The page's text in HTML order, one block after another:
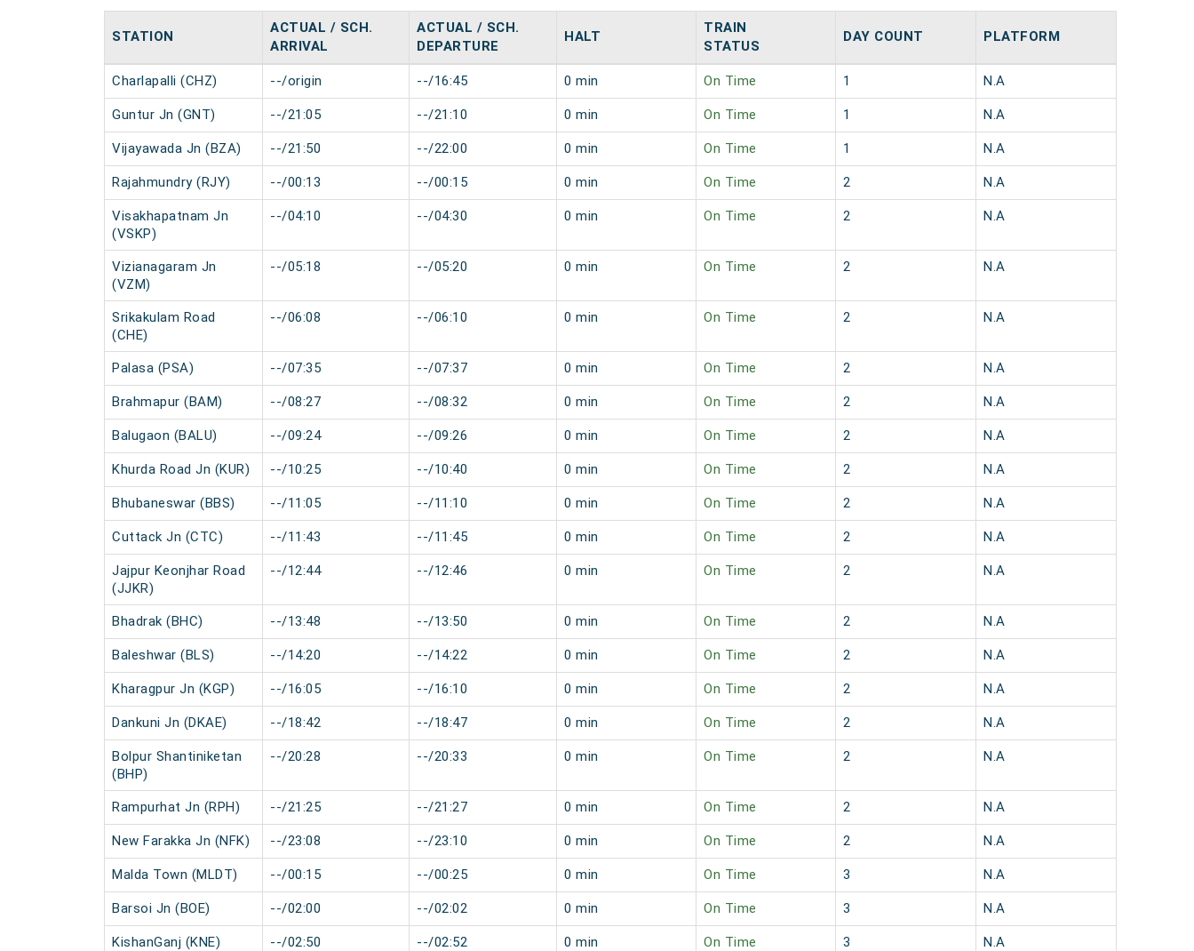
STATION
ACTUAL / SCH.
ARRIVAL
ACTUAL / SCH.
DEPARTURE
HALT
TRAIN
STATUS
DAY COUNT PLATFORM
Charlapalli (CHZ) --/origin --/16:45 0 min On Time 1 N.A
Guntur Jn (GNT) --/21:05 --/21:10 0 min On Time 1 N.A
Vijayawada Jn (BZA) --/21:50 --/22:00 0 min On Time 1 N.A
Rajahmundry (RJY) --/00:13 --/00:15 0 min On Time 2 N.A
Visakhapatnam Jn
(VSKP)
--/04:10 --/04:30 0 min On Time 2 N.A
Vizianagaram Jn
(VZM)
--/05:18 --/05:20 0 min On Time 2 N.A
Srikakulam Road
(CHE)
--/06:08 --/06:10 0 min On Time 2 N.A
Palasa (PSA) --/07:35 --/07:37 0 min On Time 2 N.A
Brahmapur (BAM) --/08:27 --/08:32 0 min On Time 2 N.A
Balugaon (BALU) --/09:24 --/09:26 0 min On Time 2 N.A
Khurda Road Jn (KUR) --/10:25 --/10:40 0 min On Time 2 N.A
Bhubaneswar (BBS) --/11:05 --/11:10 0 min On Time 2 N.A
Cuttack Jn (CTC) --/11:43 --/11:45 0 min On Time 2 N.A
Jajpur Keonjhar Road
(JJKR)
--/12:44 --/12:46 0 min On Time 2 N.A
Bhadrak (BHC) --/13:48 --/13:50 0 min On Time 2 N.A
Baleshwar (BLS) --/14:20 --/14:22 0 min On Time 2 N.A
Kharagpur Jn (KGP) --/16:05 --/16:10 0 min On Time 2 N.A
Dankuni Jn (DKAE) --/18:42 --/18:47 0 min On Time 2 N.A
Bolpur Shantiniketan
(BHP)
--/20:28 --/20:33 0 min On Time 2 N.A
Rampurhat Jn (RPH) --/21:25 --/21:27 0 min On Time 2 N.A
New Farakka Jn (NFK) --/23:08 --/23:10 0 min On Time 2 N.A
Malda Town (MLDT) --/00:15 --/00:25 0 min On Time 3 N.A
Barsoi Jn (BOE) --/02:00 --/02:02 0 min On Time 3 N.A
KishanGanj (KNE) --/02:50 --/02:52 0 min On Time 3 N.A